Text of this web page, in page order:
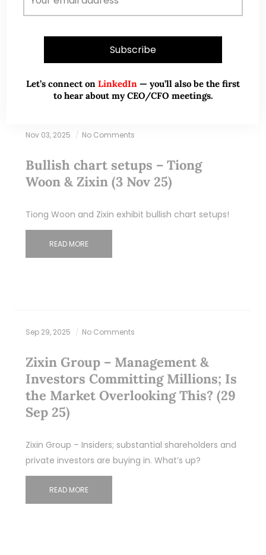
Nov 03, 2025 No Comments
Bullish chart setups – Tiong
Woon & Zixin (3 Nov 25)
Tiong Woon and Zixin exhibit bullish chart setups!
READ MORE
Sep 29, 2025 No Comments
Zixin Group – Management &
Investors Committing Millions; Is
the Market Overlooking This? (29
Sep 25)
Zixin Group – Insiders; substantial shareholders and
private investors are buying in. What’s up?
READ MORE
Let’s connect on LinkedIn — you’ll also be the first
to hear about my CEO/CFO meetings.